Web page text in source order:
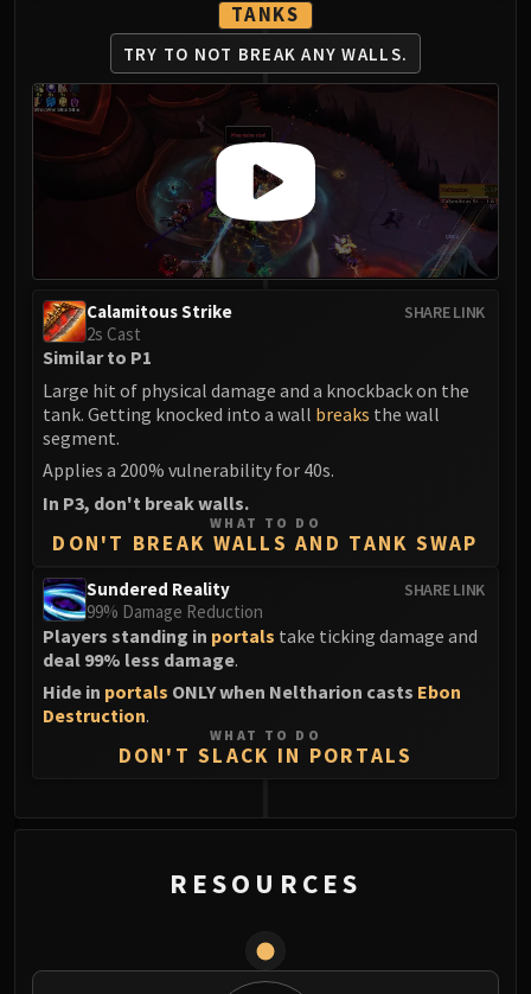
TANKS
TRY TO NOT BREAK ANY WALLS.
SHARE LINK
Calamitous Strike
2s Cast
Similar to P1
Large hit of physical damage and a knockback on the
tank. Getting knocked into a wall breaks the wall
segment.
Applies a 200% vulnerability for 40s.
In P3, don't break walls.
WHAT TO DO
DON'T BREAK WALLS AND TANK SWAP
SHARE LINK
Sundered Reality
99% Damage Reduction
Players standing in portals take ticking damage and
deal 99% less damage.
Hide in portals ONLY when Neltharion casts Ebon
Destruction.
WHAT TO DO
DON'T SLACK IN PORTALS
RESOURCES